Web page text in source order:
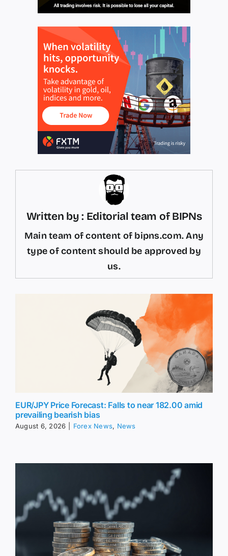
Written by : Editorial team of BIPNs
Main team of content of bipns.com. Any
type of content should be approved by
us.
EUR/JPY Price Forecast: Falls to near 182.00 amid
prevailing bearish bias
August 6, 2026 Forex News, News